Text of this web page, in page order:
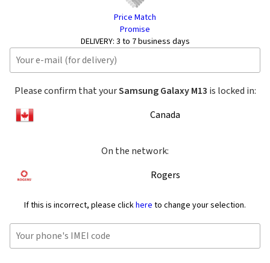
Price Match
Promise
DELIVERY: 3 to 7 business days
Please confirm that yourSamsung Galaxy M13 is locked in:
Canada
On the network:
Rogers
If this is incorrect, please clickhere to change your selection.